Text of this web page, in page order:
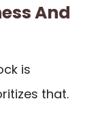
And
is
that.